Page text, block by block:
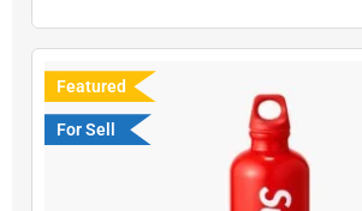
Featured
For Sell